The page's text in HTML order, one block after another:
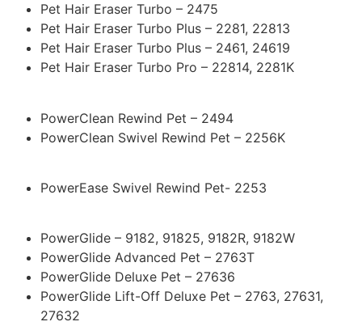
Pet Hair Eraser Turbo – 2475
Pet Hair Eraser Turbo Plus – 2281, 22813
Pet Hair Eraser Turbo Plus – 2461, 24619
Pet Hair Eraser Turbo Pro – 22814, 2281K
PowerClean Rewind Pet – 2494
PowerClean Swivel Rewind Pet – 2256K
PowerEase Swivel Rewind Pet- 2253
PowerGlide – 9182, 91825, 9182R, 9182W
PowerGlide Advanced Pet – 2763T
PowerGlide Deluxe Pet – 27636
PowerGlide Lift-Off Deluxe Pet – 2763, 27631,
27632